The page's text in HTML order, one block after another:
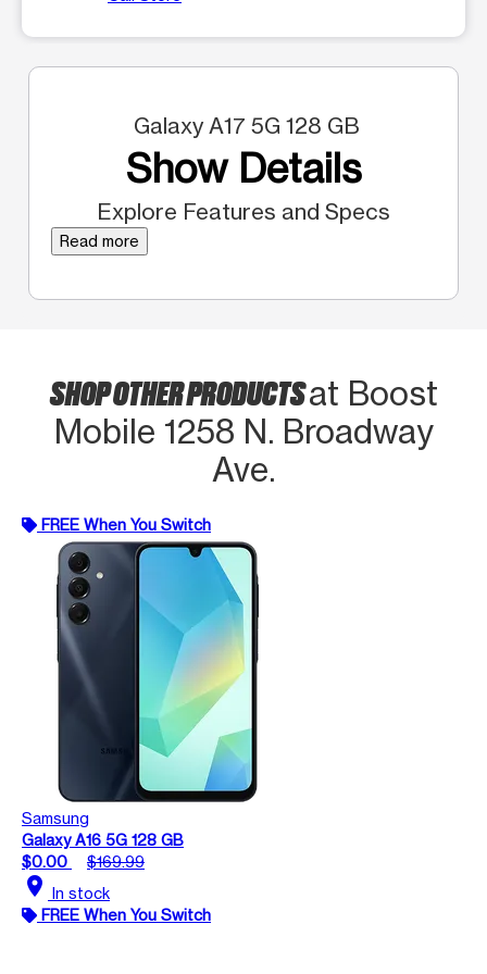
Galaxy A17 5G 128 GB
Show Details
Explore Features and Specs
Read more
SHOP OTHER PRODUCTSat Boost
Mobile 1258 N. Broadway
Ave.
FREE When You Switch
Samsung
Galaxy A16 5G 128 GB
$0.00
$169.99
location_on In stock
FREE When You Switch